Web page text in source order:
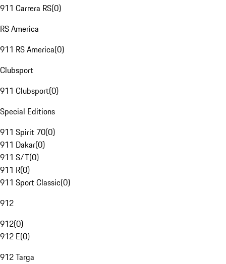
911 Carrera RS(0)
RS America
911 RS America(0)
Clubsport
911 Clubsport(0)
Special Editions
911 Spirit 70(0)
911 Dakar(0)
911 S/T(0)
911 R(0)
911 Sport Classic(0)
912
912(0)
912 E(0)
912 Targa